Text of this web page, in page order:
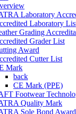
Laboratory
Laboratory
Grading
Grader List
Award
Cutter List
Mark
back
CE Mark (PPE)
Footwear
Quality Mark
Sole Bond Award